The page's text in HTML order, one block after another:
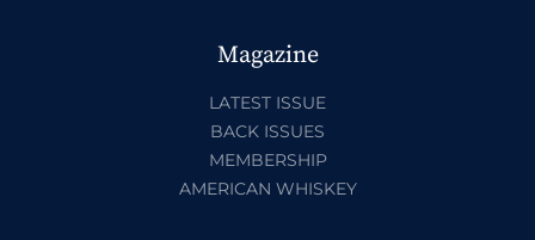
Magazine
LATEST ISSUE
BACK ISSUES
MEMBERSHIP
AMERICAN WHISKEY